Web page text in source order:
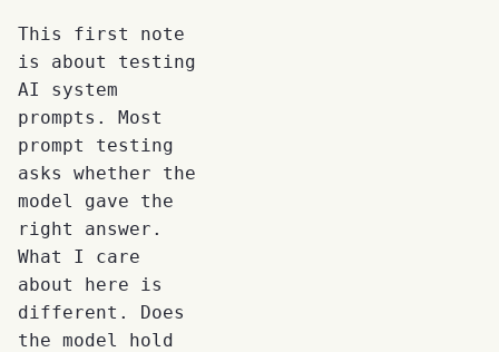
This first note
is about testing
AI system
prompts. Most
prompt testing
asks whether the
model gave the
right answer.
What I care
about here is
different. Does
the model hold